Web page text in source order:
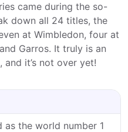
came during the so-
down all 24 titles, the
at Wimbledon, four at
Garros. It truly is an
and it’s not over yet!
the world number 1